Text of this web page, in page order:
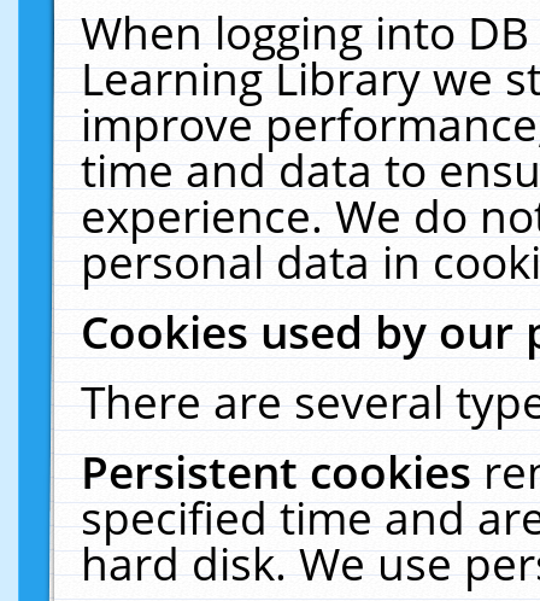
When logging into
Learning Library we
improve
time and data to
experience. We do
personal data in
Cookies used by our
There are several
Persistent cookies
specified time and
hard disk. We use